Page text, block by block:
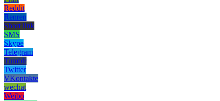
Reddit
Renren
Short link
SMS
Skype
Telegram
Tumblr
Twitter
VKontakte
wechat
Weibo